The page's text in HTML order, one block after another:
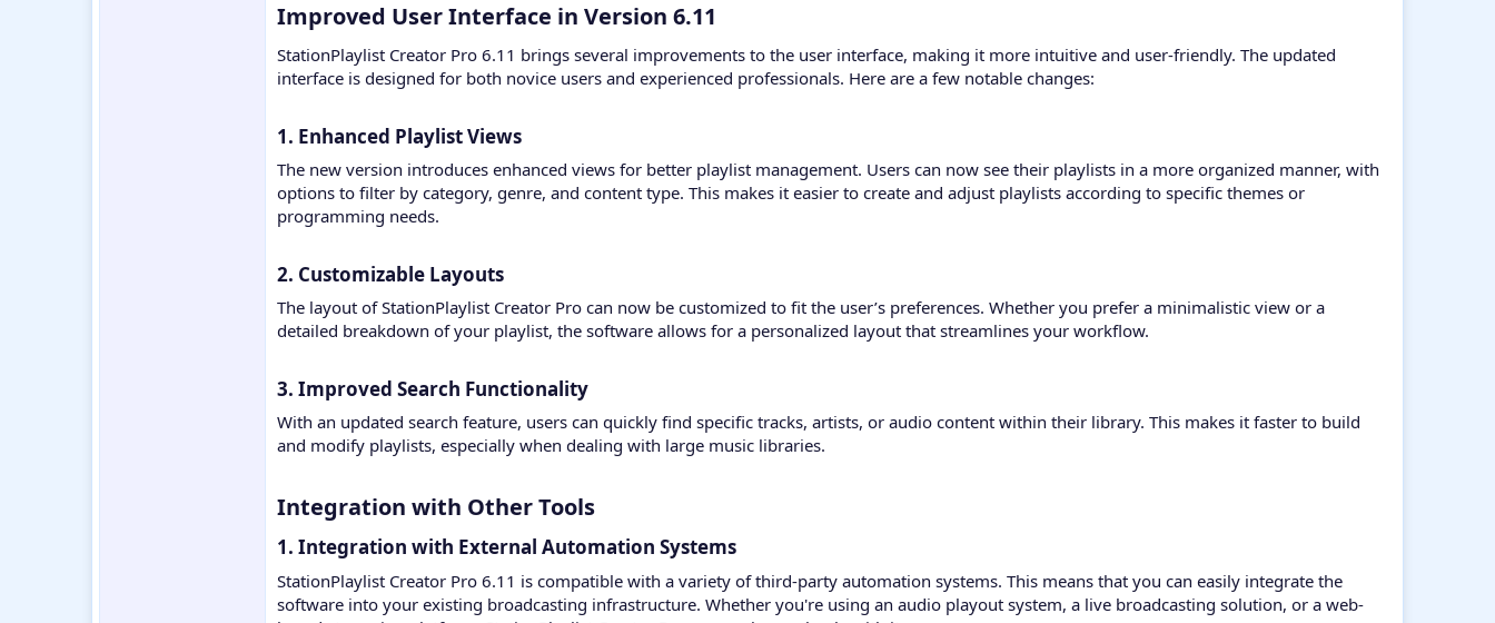
Improved User Interface in Version 6.11​
StationPlaylist Creator Pro 6.11 brings several improvements to the user interface, making it more intuitive and user-friendly. The updated
interface is designed for both novice users and experienced professionals. Here are a few notable changes:
1. Enhanced Playlist Views​
The new version introduces enhanced views for better playlist management. Users can now see their playlists in a more organized manner, with
options to filter by category, genre, and content type. This makes it easier to create and adjust playlists according to specific themes or
programming needs.
2. Customizable Layouts​
The layout of StationPlaylist Creator Pro can now be customized to fit the user’s preferences. Whether you prefer a minimalistic view or a
detailed breakdown of your playlist, the software allows for a personalized layout that streamlines your workflow.
3. Improved Search Functionality​
With an updated search feature, users can quickly find specific tracks, artists, or audio content within their library. This makes it faster to build
and modify playlists, especially when dealing with large music libraries.
Integration with Other Tools​
1. Integration with External Automation Systems​
StationPlaylist Creator Pro 6.11 is compatible with a variety of third-party automation systems. This means that you can easily integrate the
software into your existing broadcasting infrastructure. Whether you're using an audio playout system, a live broadcasting solution, or a web-